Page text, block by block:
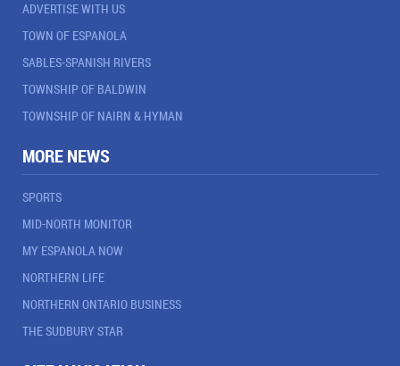
ADVERTISE WITH US
TOWN OF ESPANOLA
SABLES-SPANISH RIVERS
TOWNSHIP OF BALDWIN
TOWNSHIP OF NAIRN & HYMAN
MORE NEWS
SPORTS
MID-NORTH MONITOR
MY ESPANOLA NOW
NORTHERN LIFE
NORTHERN ONTARIO BUSINESS
THE SUDBURY STAR